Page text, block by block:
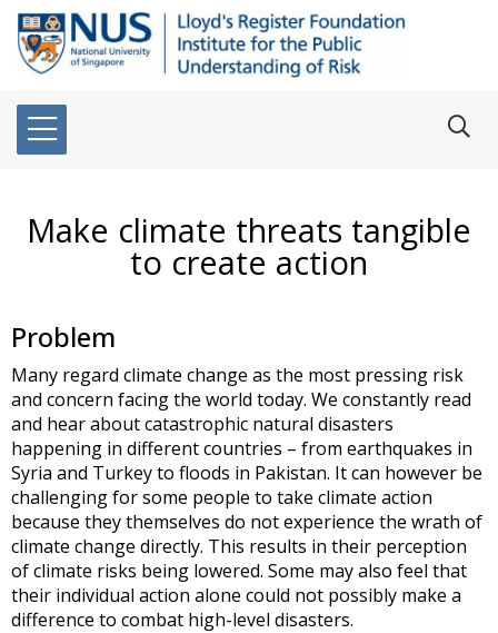
Make climate threats tangible
to create action
Problem
Many regard climate change as the most pressing risk
and concern facing the world today. We constantly read
and hear about catastrophic natural disasters
happening in different countries – from earthquakes in
Syria and Turkey to floods in Pakistan. It can however be
challenging for some people to take climate action
because they themselves do not experience the wrath of
climate change directly. This results in their perception
of climate risks being lowered. Some may also feel that
their individual action alone could not possibly make a
difference to combat high-level disasters.